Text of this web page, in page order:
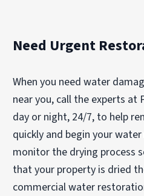
Need Urgent
When you need water
near you, call the experts at
day or night, 24/7, to help
quickly and begin your
monitor the drying process
that your property is dried
commercial water